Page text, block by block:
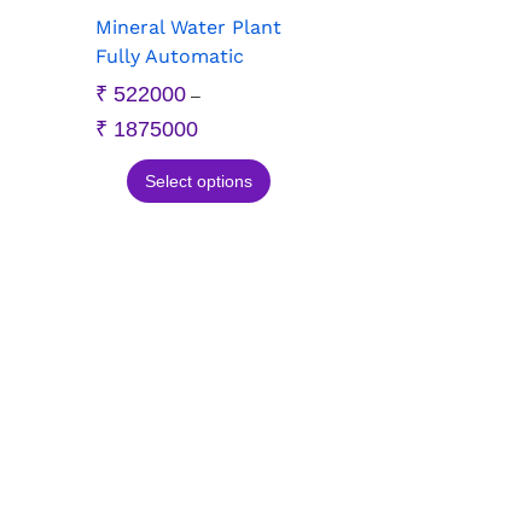
Mineral Water Plant
Fully Automatic
₹ 522000 –
₹ 1875000
Select options